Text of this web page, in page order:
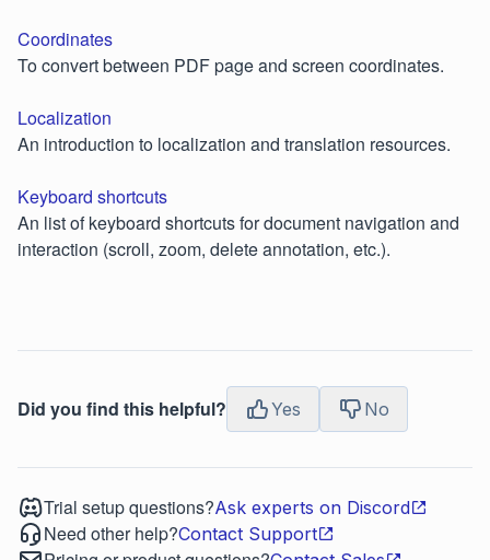
Coordinates
To convert between PDF page and screen coordinates.
Localization
An introduction to localization and translation resources.
Keyboard shortcuts
An list of keyboard shortcuts for document navigation and
interaction (scroll, zoom, delete annotation, etc.).
Did you find this helpful? Yes No
Trial setup questions?Ask experts on Discord
Need other help?Contact Support